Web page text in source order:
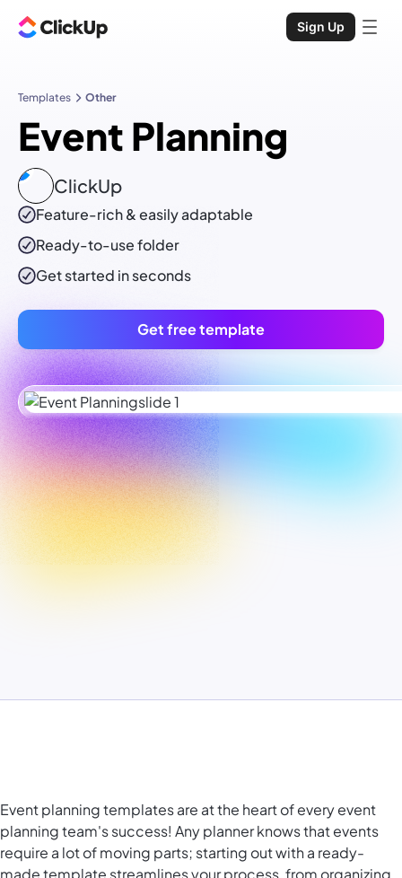
Sign Up
Templates Other
Event Planning
ClickUp
Feature-rich & easily adaptable
Ready-to-usefolder
Get started in seconds
Get free template
Event planning templates are at the heart of every event
planning team's success! Any planner knows that events
require a lot of moving parts; starting out with a ready-